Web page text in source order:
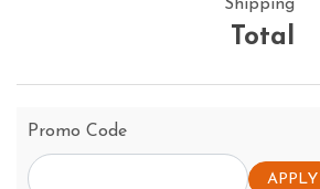
Shipping
Total
Promo Code